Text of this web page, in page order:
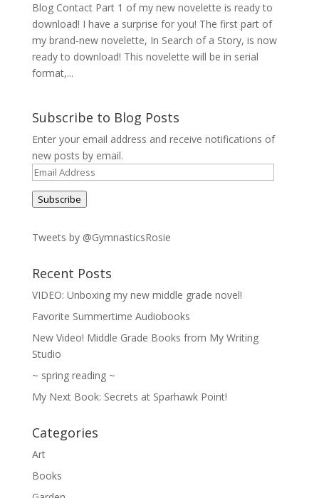
Blog Contact Part 1 of my new novelette is ready to
download! I have a surprise for you! The first part of
my brand-new novelette, In Search of a Story, is now
ready to download! This novelette will be in serial
format,...
Subscribe to Blog Posts
Enter your email address and receive notifications of
new posts by email.
Email
Address
Subscribe
Tweets by @GymnasticsRosie
Recent Posts
VIDEO: Unboxing my new middle grade novel!
Favorite Summertime Audiobooks
New Video! Middle Grade Books from My Writing
Studio
~ spring reading ~
My Next Book: Secrets at Sparhawk Point!
Categories
Art
Books